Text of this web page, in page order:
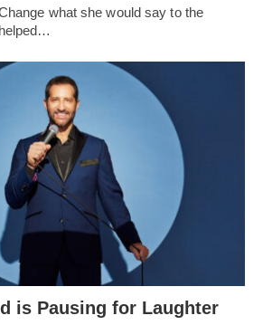
what she would say to the
is Pausing for Laughter